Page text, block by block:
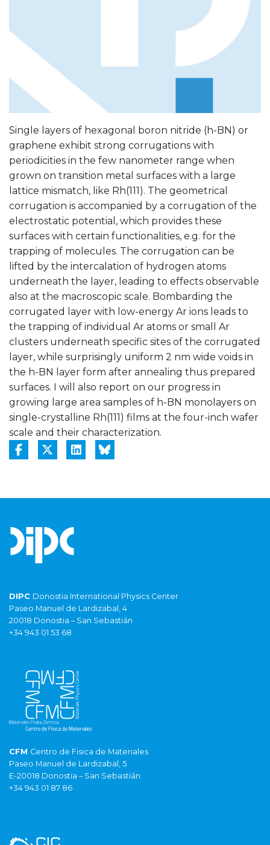
Single layers of hexagonal boron nitride (h-BN) or
graphene exhibit strong corrugations with
periodicities in the few nanometer range when
grown on transition metal surfaces with a large
lattice mismatch, like Rh(111). The geometrical
corrugation is accompanied by a corrugation of the
electrostatic potential, which provides these
surfaces with certain functionalities, e.g. for the
trapping of molecules. The corrugation can be
lifted by the intercalation of hydrogen atoms
underneath the layer, leading to effects observable
also at the macroscopic scale. Bombarding the
corrugated layer with low-energy Ar ions leads to
the trapping of individual Ar atoms or small Ar
clusters underneath specific sites of the corrugated
layer, while surprisingly uniform 2 nm wide voids in
the h-BN layer form after annealing thus prepared
surfaces. I will also report on our progress in
growing large area samples of h-BN monolayers on
single-crystalline Rh(111) films at the four-inch wafer
scale and their characterization.
DIPC Donostia International Physics Center
Paseo Manuel de Lardizabal, 4
20018 Donostia – San Sebastián
+34 943 01 53 68
CFM Centro de Fisica de Materiales
Paseo Manuel de Lardizabal, 5
E-20018 Donostia – San Sebastián
+34 943 01 87 86